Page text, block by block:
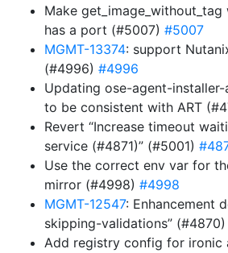
Make
has a port (#5007) #5007
MGMT-13374: support
(#4996) #4996
Updating ose-agent-
to be consistent with ART
Revert “Increase timeout
service (#4871)” (#5001)
Use the correct env var for
mirror (#4998) #4998
MGMT-12547: Enhancement
skipping-validations” (#4870)
Add registry config for ironic